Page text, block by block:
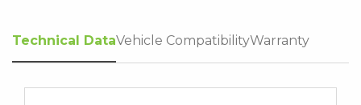
Technical DataVehicle CompatibilityWarranty